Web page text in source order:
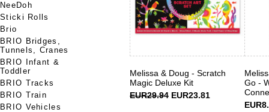
NeeDoh
Sticki Rolls
Brio
BRIO Bridges,
Tunnels, Cranes
BRIO Infant &
Toddler
BRIO Tracks
BRIO Train
BRIO Vehicles
Melissa & Doug - Scratch
Magic Deluxe Kit
EUR29.94 EUR23.81
Go -